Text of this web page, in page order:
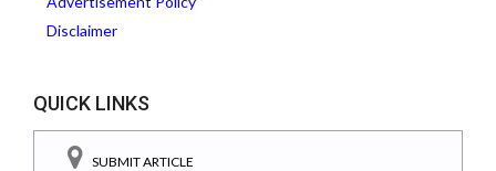
Disclaimer
QUICK LINKS
SUBMIT ARTICLE